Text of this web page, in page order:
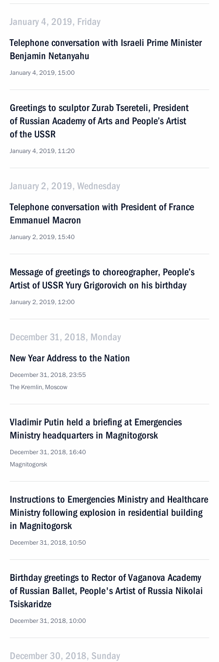
January 4, 2019, Friday
Telephone conversation with Israeli Prime Minister
Benjamin Netanyahu
January 4, 2019, 15:00
Greetings to sculptor Zurab Tsereteli, President
of Russian Academy of Arts and People’s Artist
of the USSR
January 4, 2019, 11:20
January 2, 2019, Wednesday
Telephone conversation with President of France
Emmanuel Macron
January 2, 2019, 15:40
Message of greetings to choreographer, People’s
Artist of USSR Yury Grigorovich on his birthday
January 2, 2019, 12:00
December 31, 2018, Monday
New Year Address to the Nation
December 31, 2018, 23:55
The Kremlin, Moscow
Vladimir Putin held a briefing at Emergencies
Ministry headquarters in Magnitogorsk
December 31, 2018, 16:40
Magnitogorsk
Instructions to Emergencies Ministry and Healthcare
Ministry following explosion in residential building
in Magnitogorsk
December 31, 2018, 10:50
Birthday greetings to Rector of Vaganova Academy
of Russian Ballet, People's Artist of Russia Nikolai
Tsiskaridze
December 31, 2018, 10:00
December 30, 2018, Sunday